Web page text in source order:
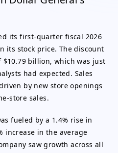
its first-quarter fiscal 2026
its stock price. The discount
billion, which was just
had expected. Sales
by new store openings
store sales.
fueled by a 1.4% rise in
increase in the average
saw growth across all